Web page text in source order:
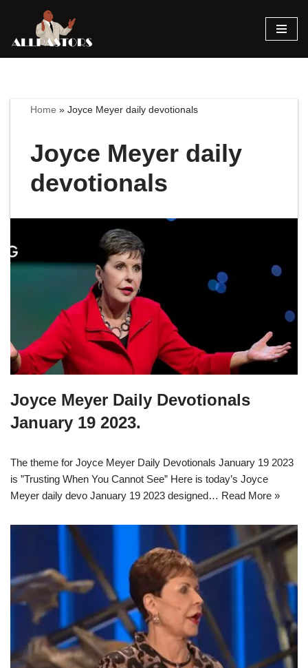
Skip
Home »Joyce Meyer daily devotionals
Joyce Meyer daily
devotionals
Joyce Meyer Daily Devotionals
January 19 2023.
The theme for Joyce Meyer Daily Devotionals January 19 2023
is ”Trusting When You Cannot See” Here is today’s Joyce
Meyer daily devo January 19 2023 designed… Read More »